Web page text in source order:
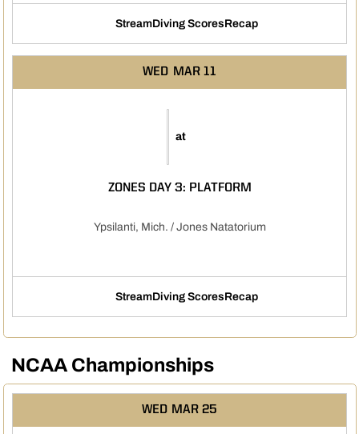
Stream
Opens in a new window
Diving Scores
Opens in a new window
Recap
WED MAR 11
at
ZONES DAY 3: PLATFORM
Ypsilanti, Mich. / Jones Natatorium
Stream
Opens in a new window
Diving Scores
Opens in a new window
Recap
NCAA Championships
WED MAR 25